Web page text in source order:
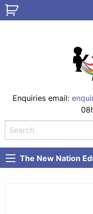
Enquiries email:
The New Nation